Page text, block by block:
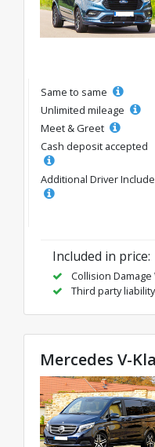
Same to same
Unlimited mileage
Meet & Greet
Cash deposit accepted
Additional Driver
Included in price:
Collision Damage
Third party liability
Mercedes V-